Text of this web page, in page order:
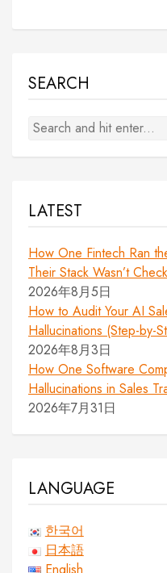
SEARCH
LATEST
How One Fintech Ran
Their Stack Wasn’t
2026年8月5日
How to Audit Your AI
Hallucinations (Step-by-
2026年8月3日
How One Software
Hallucinations in Sales
2026年7月31日
LANGUAGE
한국어
日本語
English